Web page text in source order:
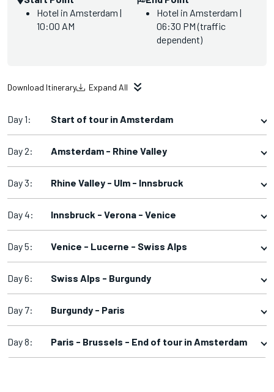
Hotel in Amsterdam |
10:00 AM
Hotel in Amsterdam |
06:30 PM (traffic
dependent)
Download Itinerary Expand All
Day 1: Start of tour in Amsterdam
Day 2: Amsterdam - Rhine Valley
Day 3: Rhine Valley - Ulm - Innsbruck
Day 4: Innsbruck - Verona - Venice
Day 5: Venice - Lucerne - Swiss Alps
Day 6: Swiss Alps - Burgundy
Day 7: Burgundy - Paris
Day 8: Paris - Brussels - End of tour in Amsterdam